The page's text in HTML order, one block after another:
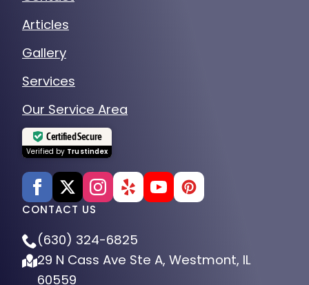
Articles
Gallery
Services
Our Service Area
Certified Secure
Verified by Trustindex
CONTACT US
(630) 324-6825
29 N Cass Ave Ste A, Westmont, IL
60559